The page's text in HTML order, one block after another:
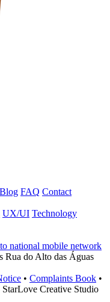
Blog FAQ Contact
UX/UI Technology
national mobile network
Rua do Alto das Águas
• Complaints Book •
Creative Studio